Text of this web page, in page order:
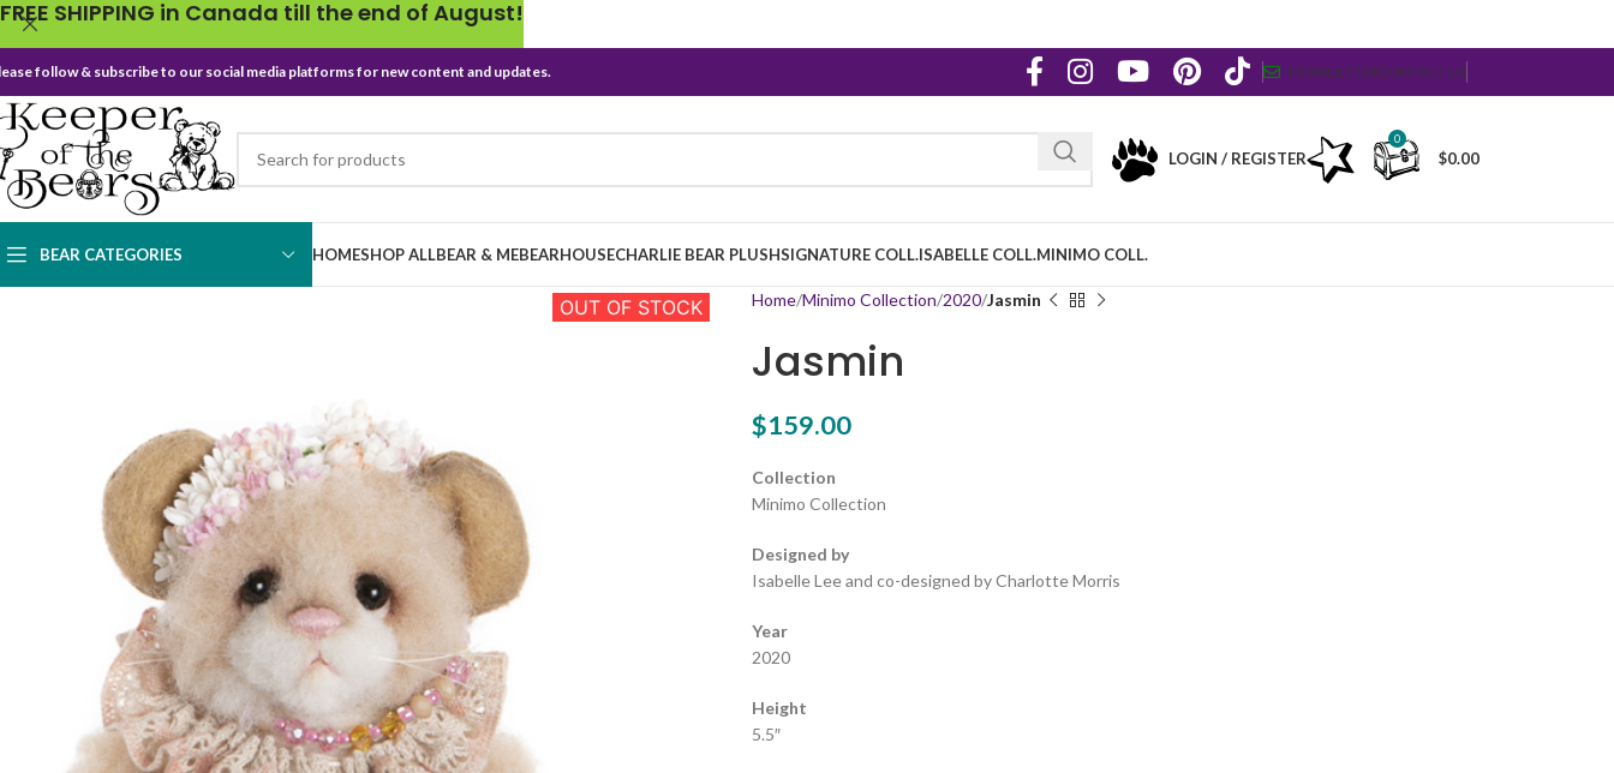
follow & subscribe to our social media platforms for new content and updates. NEWSLETTERCONTACT US
LOGIN / REGISTER
0
$0.00
BEAR CATEGORIES HOMESHOP ALLBEAR & MEBEARHOUSECHARLIE BEAR PLUSHSIGNATURE COLL.ISABELLE COLL.MINIMO COLL.
OUT OF STOCK Home Minimo Collection 2020 Jasmin
Jasmin
$159.00
Collection
Minimo Collection
Designed by
Isabelle Lee and co-designed by Charlotte Morris
Year
2020
Height
5.5″
FREE SHIPPING in Canada till the end of August!